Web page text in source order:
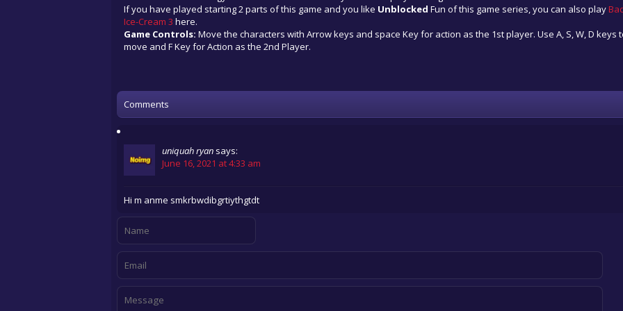
If you have played starting 2 parts of this game and you like Unblocked Fun of this game series, you can also play
Ice-Cream 3 here.
Game Controls: Move the characters with Arrow keys and space Key for action as the 1st player. Use A, S, W, D keys
move and F Key for Action as the 2nd Player.
Comments
uniquah ryan says:
June 16, 2021 at 4:33 am
Hi m anme smkrbwdibgrtiythgtdt